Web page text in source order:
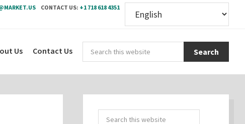
CONTACT US: +1 718 618 4351
this
Us Contact Us
Search